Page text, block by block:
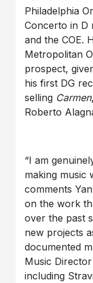
Philadelphia
Concerto in D
and the COE.
Metropolitan
prospect,
his first DG
selling Carmen
Roberto
“I am
making music
comments
on the work
over the past
new projects
documented
Music
including